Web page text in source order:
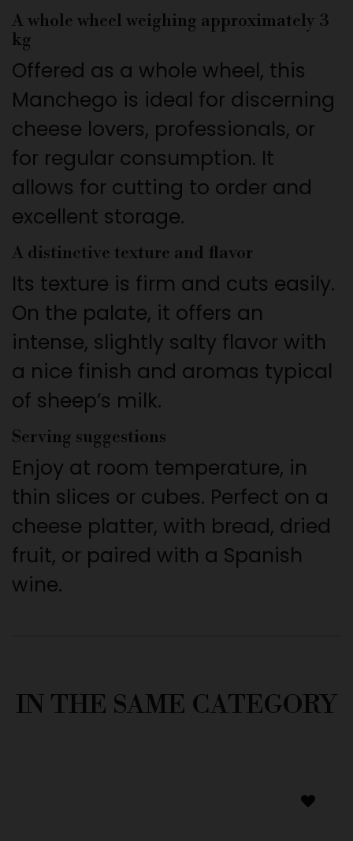
A whole wheel weighing approximately 3
kg
Offered as a whole wheel, this
Manchego is ideal for discerning
cheese lovers, professionals, or
for regular consumption. It
allows for cutting to order and
excellent storage.
A distinctive texture and flavor
Its texture is firm and cuts easily.
On the palate, it offers an
intense, slightly salty flavor with
a nice finish and aromas typical
of sheep’s milk.
Serving suggestions
Enjoy at room temperature, in
thin slices or cubes. Perfect on a
cheese platter, with bread, dried
fruit, or paired with a Spanish
wine.
IN THE SAME CATEGORY